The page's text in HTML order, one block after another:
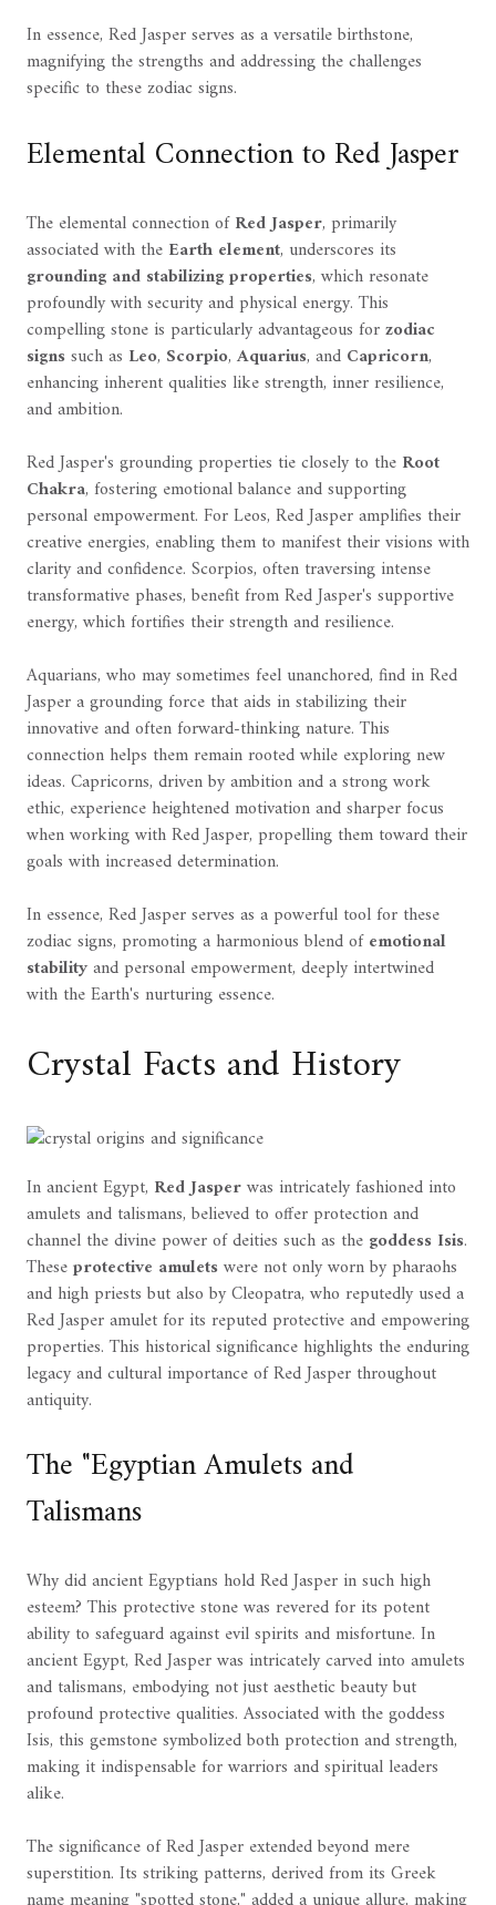
In essence, Red Jasper serves as a versatile birthstone,
magnifying the strengths and addressing the challenges
specific to these zodiac signs.
Elemental Connection to Red Jasper
The elemental connection ofRed Jasper, primarily
associated with the Earth element, underscores its
grounding and stabilizing properties, which resonate
profoundly with security and physical energy. This
compelling stone is particularly advantageous forzodiac
signssuch as Leo, Scorpio, Aquarius, and Capricorn,
enhancing inherent qualities like strength, inner resilience,
and ambition.
Red Jasper's grounding properties tie closely to the Root
Chakra, fostering emotional balance and supporting
personal empowerment. For Leos, Red Jasper amplifies their
creative energies, enabling them to manifest their visions with
clarity and confidence. Scorpios, often traversing intense
transformative phases, benefit from Red Jasper's supportive
energy, which fortifies their strength and resilience.
Aquarians, who may sometimes feel unanchored, find in Red
Jasper a grounding force that aids in stabilizing their
innovative and often forward-thinking nature. This
connection helps them remain rooted while exploring new
ideas. Capricorns, driven by ambition and a strong work
ethic, experience heightened motivation and sharper focus
when working with Red Jasper, propelling them toward their
goals with increased determination.
In essence, Red Jasper serves as a powerful tool for these
zodiac signs, promoting a harmonious blend ofemotional
stabilityand personal empowerment, deeply intertwined
with the Earth's nurturing essence.
Crystal Facts and History
In ancient Egypt, Red Jasperwas intricately fashioned into
amulets and talismans, believed to offer protection and
channel the divine power of deities such as the goddess Isis.
Theseprotective amuletswere not only worn by pharaohs
and high priests but also by Cleopatra, who reputedly used a
Red Jasper amulet for its reputed protective and empowering
properties. This historical significance highlights the enduring
legacy and cultural importance of Red Jasper throughout
antiquity.
The "Egyptian Amulets and
Talismans
Why did ancient Egyptians hold Red Jasper in such high
esteem? This protective stone was revered for its potent
ability to safeguard against evil spirits and misfortune. In
ancient Egypt, Red Jasper was intricately carved into amulets
and talismans, embodying not just aesthetic beauty but
profound protective qualities. Associated with the goddess
Isis, this gemstone symbolized both protection and strength,
making it indispensable for warriors and spiritual leaders
alike.
The significance of Red Jasper extended beyond mere
superstition. Its striking patterns, derived from its Greek